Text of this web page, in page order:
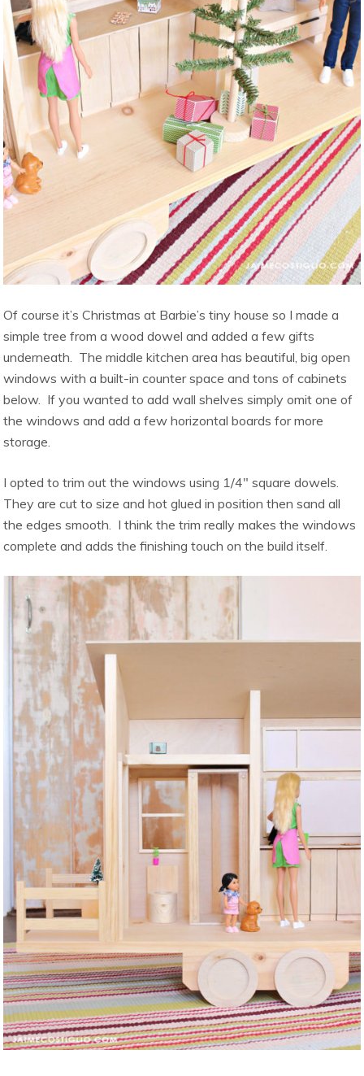
Of course it’s Christmas at Barbie’s tiny house so I made a
simple tree from a wood dowel and added a few gifts
underneath. The middle kitchen area has beautiful, big open
windows with a built-in counter space and tons of cabinets
below. If you wanted to add wall shelves simply omit one of
the windows and add a few horizontal boards for more
storage.
I opted to trim out the windows using 1/4″ square dowels.
They are cut to size and hot glued in position then sand all
the edges smooth. I think the trim really makes the windows
complete and adds the finishing touch on the build itself.